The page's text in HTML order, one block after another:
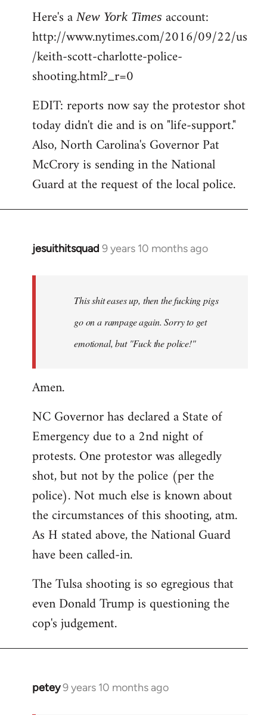
Here's a New York Times account:
http://www.nytimes.com/2016/09/22/us
/keith-scott-charlotte-police-
shooting.html?_r=0
EDIT: reports now say the protestor shot
today didn't die and is on "life-support."
Also, North Carolina's Governor Pat
McCrory is sending in the National
Guard at the request of the local police.
jesuithitsquad 9 years 10 months ago
In
libcom.org
This shit eases up, then the fucking pigs
go on a rampage again. Sorry to get
emotional, but "Fuck the police!"
Amen.
NC Governor has declared a State of
Emergency due to a 2nd night of
protests. One protestor was allegedly
shot, but not by the police (per the
police). Not much else is known about
the circumstances of this shooting, atm.
As H stated above, the National Guard
have been called-in.
The Tulsa shooting is so egregious that
even Donald Trump is questioning the
cop's judgement.
petey9 years 10 months ago
In